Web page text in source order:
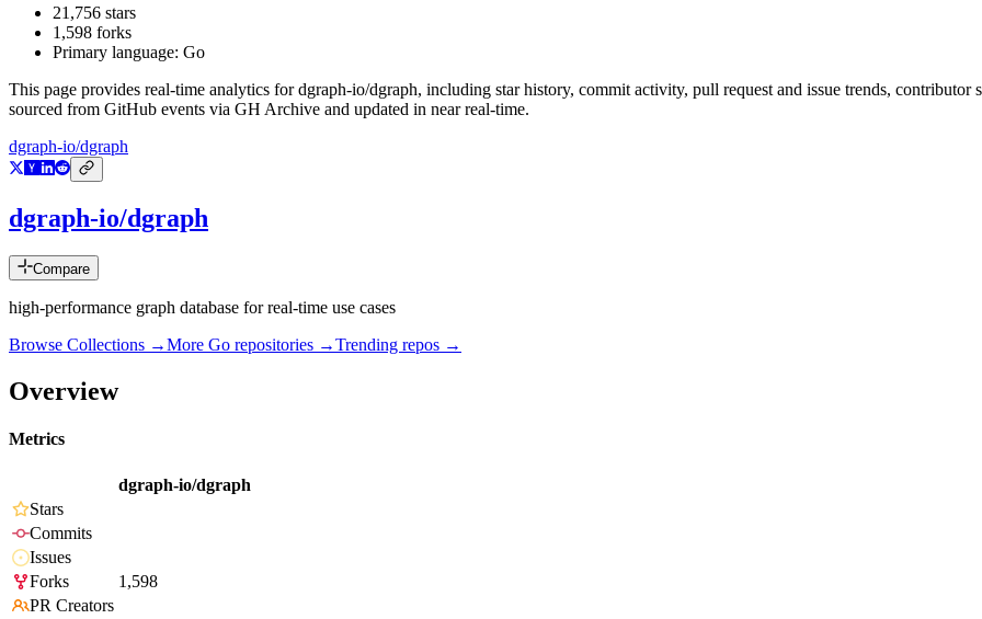
21,756 stars
1,598 forks
Primary language: Go
This page provides real-time analytics fordgraph-io/dgraph, including star history, commit activity, pull request and issue trends,
sourced from GitHub events via GH Archive and updated in near real-time.
dgraph-io/dgraph
dgraph-io/dgraph
Compare
high-performance graph database for real-time use cases
Browse Collections →More Go repositories →Trending repos →
Overview
Metrics
dgraph-io/dgraph
Stars
Commits
Issues
Forks
1,598
PR Creators